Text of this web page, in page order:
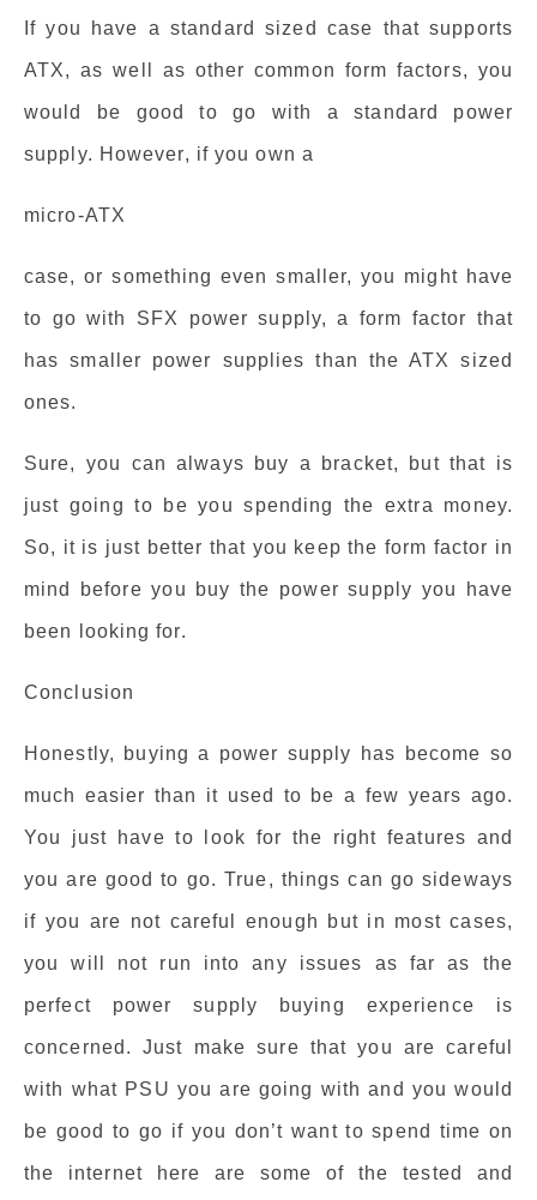
If you have a standard sized case that supports
ATX, as well as other common form factors, you
would be good to go with a standard power
supply. However, if you own a
micro-ATX
case, or something even smaller, you might have
to go with SFX power supply, a form factor that
has smaller power supplies than the ATX sized
ones.
Sure, you can always buy a bracket, but that is
just going to be you spending the extra money.
So, it is just better that you keep the form factor in
mind before you buy the power supply you have
been looking for.
Conclusion
Honestly, buying a power supply has become so
much easier than it used to be a few years ago.
You just have to look for the right features and
you are good to go. True, things can go sideways
if you are not careful enough but in most cases,
you will not run into any issues as far as the
perfect power supply buying experience is
concerned. Just make sure that you are careful
with what PSU you are going with and you would
be good to go if you don’t want to spend time on
the internet here are some of the tested and